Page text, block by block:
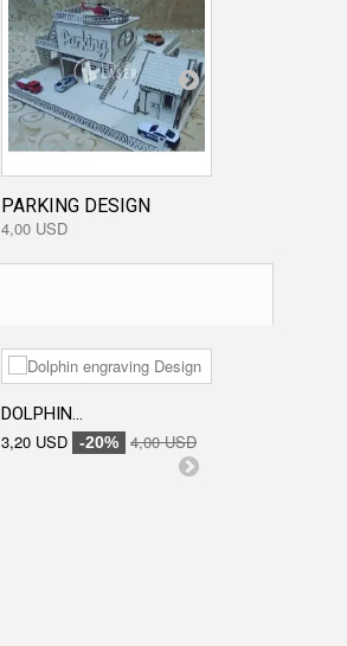
PARKING DESIGN
4,00 USD
DOLPHIN...
3,20 USD -20% 4,00 USD